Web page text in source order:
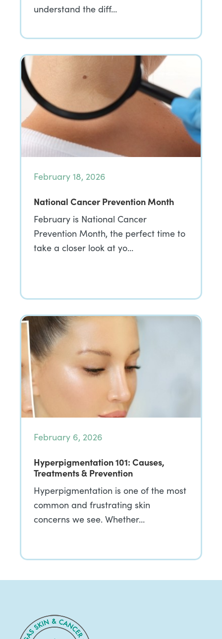
understand the diff…
February 18, 2026
National Cancer Prevention Month
February is National Cancer
Prevention Month, the perfect time to
take a closer look at yo…
February 6, 2026
Hyperpigmentation 101: Causes,
Treatments & Prevention
Hyperpigmentation is one of the most
common and frustrating skin
concerns we see. Whether…